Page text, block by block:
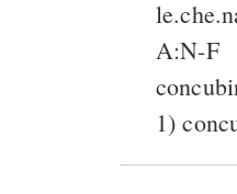
A:N-F
1)